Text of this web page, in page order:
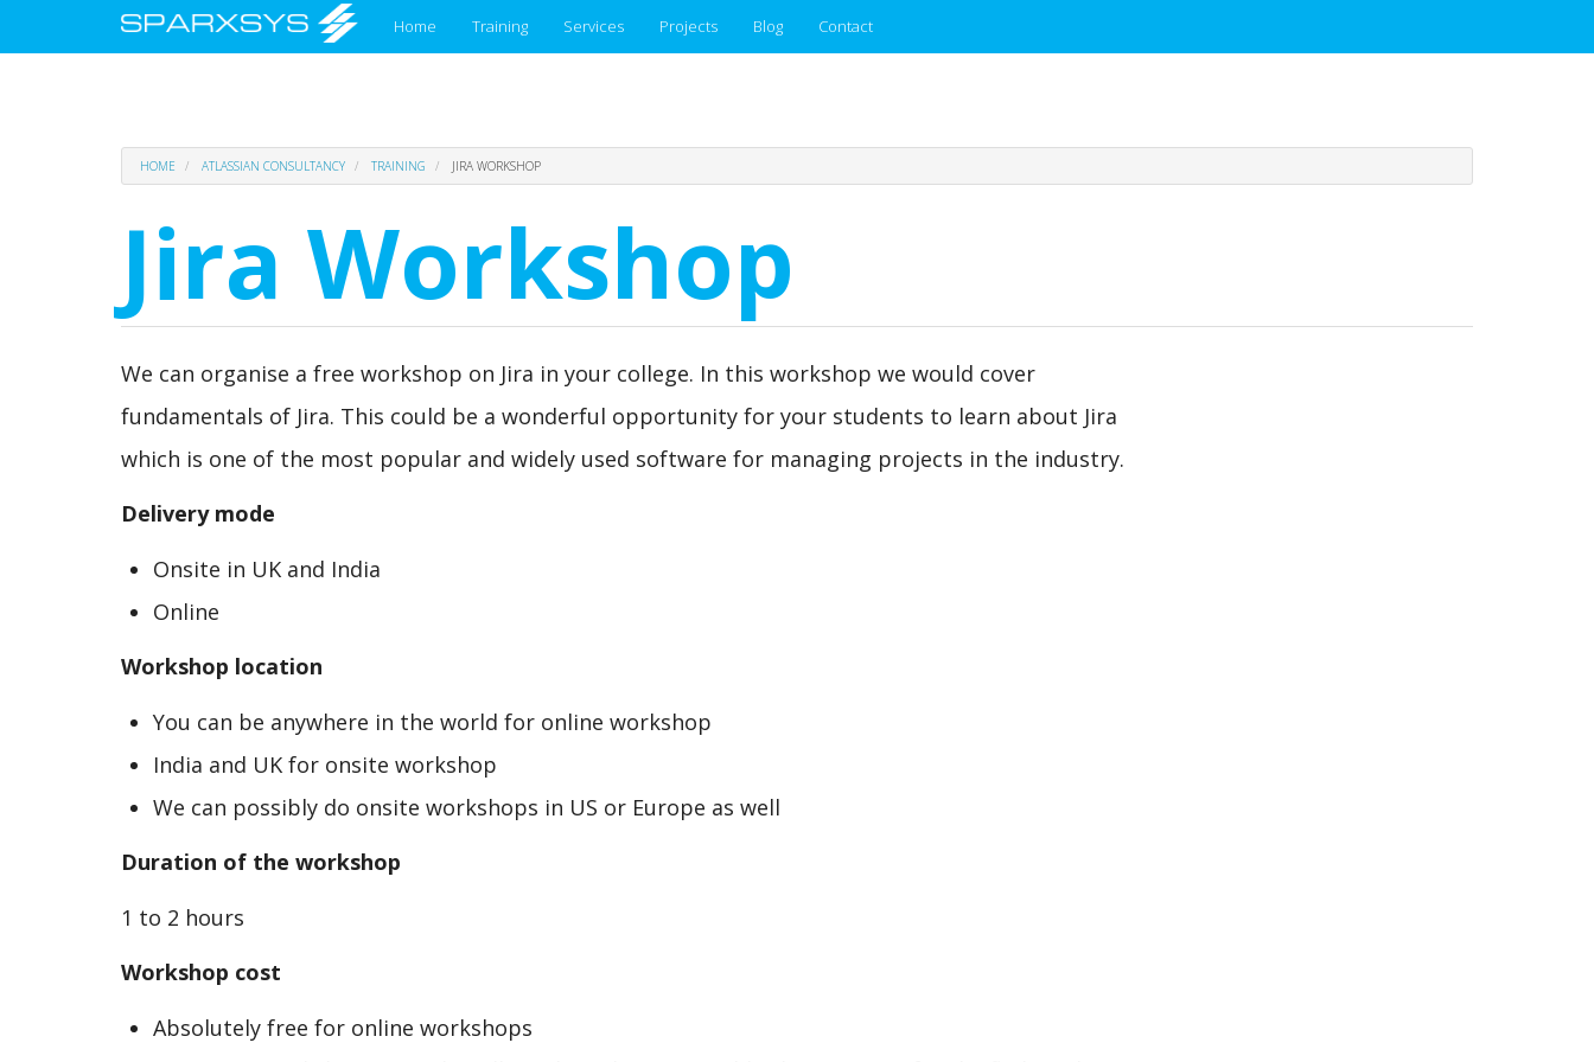
Main
menu
Home Training Services Projects Blog Contact
HOME ATLASSIAN CONSULTANCY TRAINING JIRA WORKSHOP
Jira Workshop
We can organise a free workshop on Jira in your college. In this workshop we would cover
fundamentals of Jira. This could be a wonderful opportunity for your students to learn about Jira
which is one of the most popular and widely used software for managing projects in the industry.
Delivery mode
Onsite in UK and India
Online
Workshop location
You can be anywhere in the world for online workshop
India and UK for onsite workshop
We can possibly do onsite workshops in US or Europe as well
Duration of the workshop
1 to 2 hours
Workshop cost
Absolutely free for online workshops